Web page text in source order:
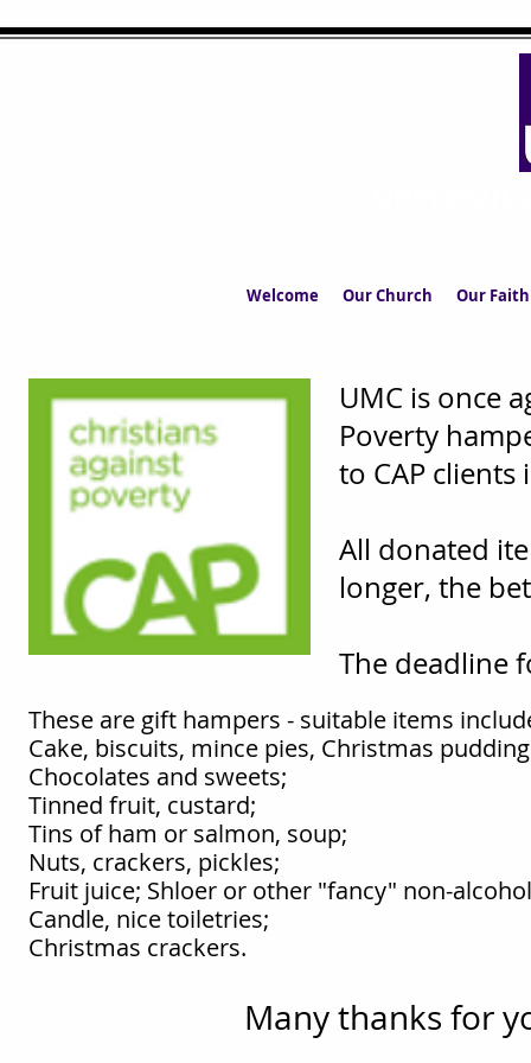
Welcome Our Church Our Faith
UMC is once
Poverty
to CAP
All donated
longer, the
The deadline
These are gift hampers - suitable items
Cake, biscuits, mince pies, Christmas
Chocolates and sweets;
Tinned fruit, custard;
Tins of ham or salmon, soup;
Nuts, crackers, pickles;
Fruit juice; Shloer or other "fancy" non-
Candle, nice toiletries;
Christmas crackers.
Many thanks for